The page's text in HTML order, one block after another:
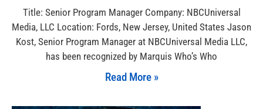
Title: Senior Program Manager Company: NBCUniversal
Media, LLC Location: Fords, New Jersey, United States Jason
Kost, Senior Program Manager at NBCUniversal Media LLC,
has been recognized by Marquis Who’s Who
Read More »